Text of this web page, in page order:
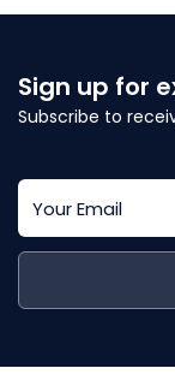
Sign up for
Subscribe to